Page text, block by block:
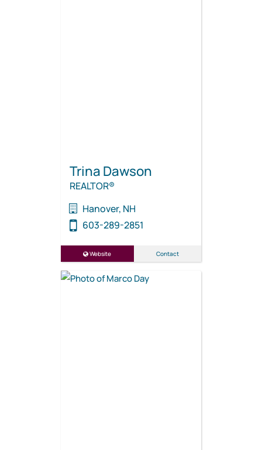
Trina Dawson
REALTOR®
Hanover, NH
603-289-2851
Website Contact